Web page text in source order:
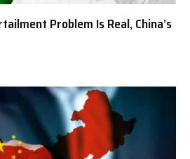
Problem Is Real, China’s